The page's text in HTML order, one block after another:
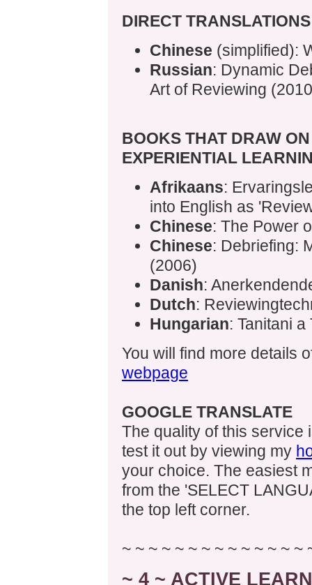
DIRECT TRANSLATIONS
Chinese (simplified):
Russian: Dynamic
Art of Reviewing
BOOKS THAT DRAW
EXPERIENTIAL
Afrikaans:
into English as
Chinese: The Power
Chinese: Debriefing:
(2006)
Danish:
Dutch:
Hungarian: Tanitani
You will find more details
webpage
GOOGLE TRANSLATE
The quality of this service
test it out by viewing my
your choice. The easiest
from the 'SELECT
the top left corner.
~ ~ ~ ~ ~ ~ ~ ~ ~ ~ ~ ~ ~ ~
~ 4 ~ ACTIVE